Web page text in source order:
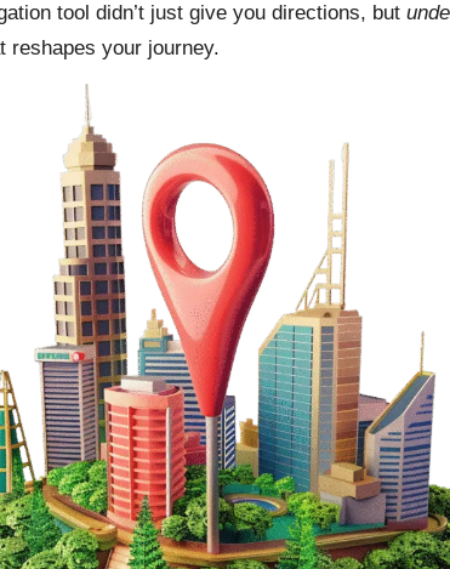
tool didn’t just give you directions, but
reshapes your journey.